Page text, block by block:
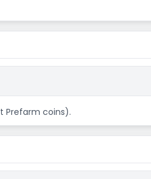
Prefarm coins).